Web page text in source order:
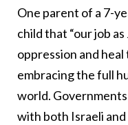
One parent of a 7-
child that “our job
oppression and
embracing the full
world.
with both Israeli and